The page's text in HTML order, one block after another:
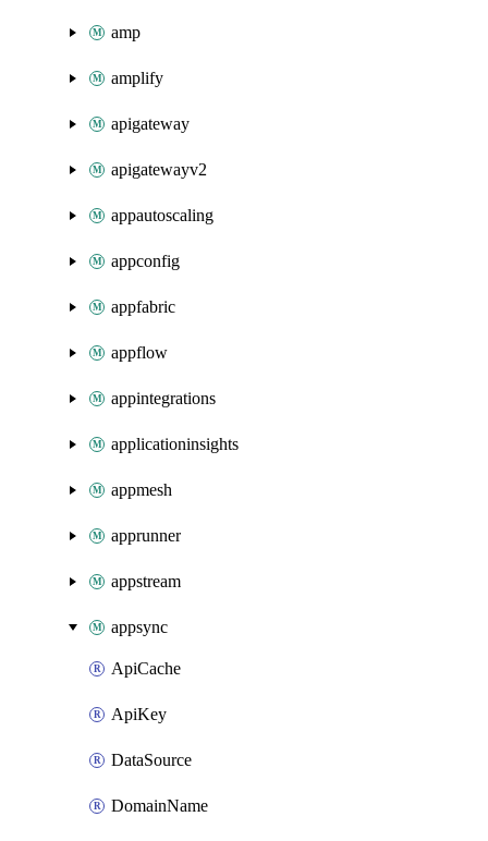
amp
amplify
apigateway
apigatewayv2
appautoscaling
appconfig
appfabric
appflow
appintegrations
applicationinsights
appmesh
apprunner
appstream
appsync
ApiCache
ApiKey
DataSource
DomainName